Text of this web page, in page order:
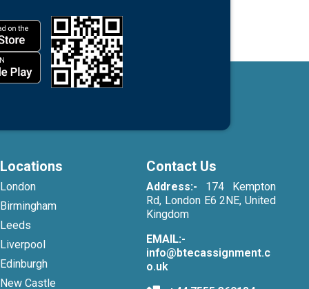
Locations
London
Birmingham
Leeds
Liverpool
Edinburgh
New Castle
Contact Us
Address:- 174 Kempton
Rd, London E6 2NE, United
Kingdom
EMAIL:-
info@btecassignment.c
o.uk